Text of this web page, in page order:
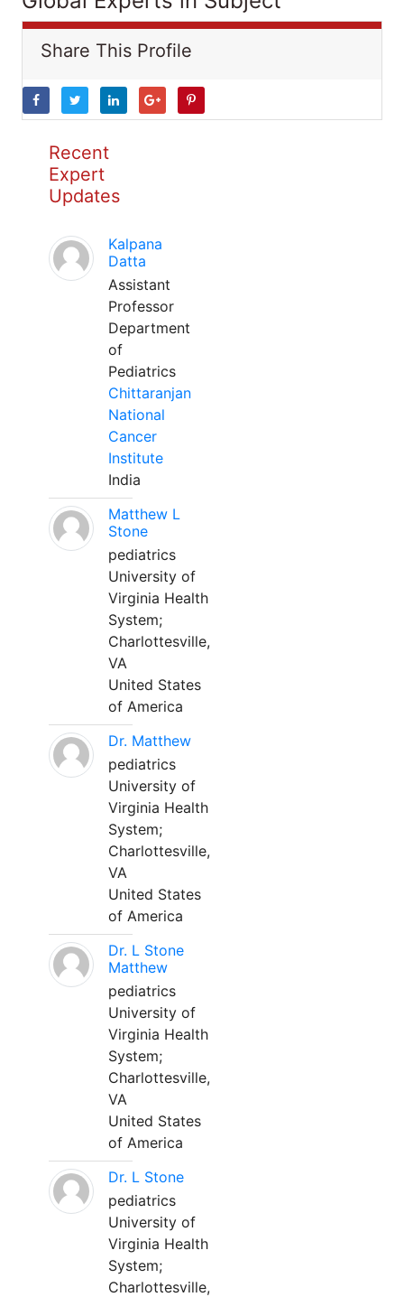
Share This Profile
Recent
Expert
Updates
Kalpana
Datta
Assistant
Professor
Department
of
Pediatrics
Chittaranjan
National
Cancer
Institute
India
Matthew L
Stone
pediatrics
University of
Virginia Health
System;
Charlottesville,
VA
United States
of America
Dr. Matthew
pediatrics
University of
Virginia Health
System;
Charlottesville,
VA
United States
of America
Dr. L Stone
Matthew
pediatrics
University of
Virginia Health
System;
Charlottesville,
VA
United States
of America
Dr. L Stone
pediatrics
University of
Virginia Health
System;
Charlottesville,